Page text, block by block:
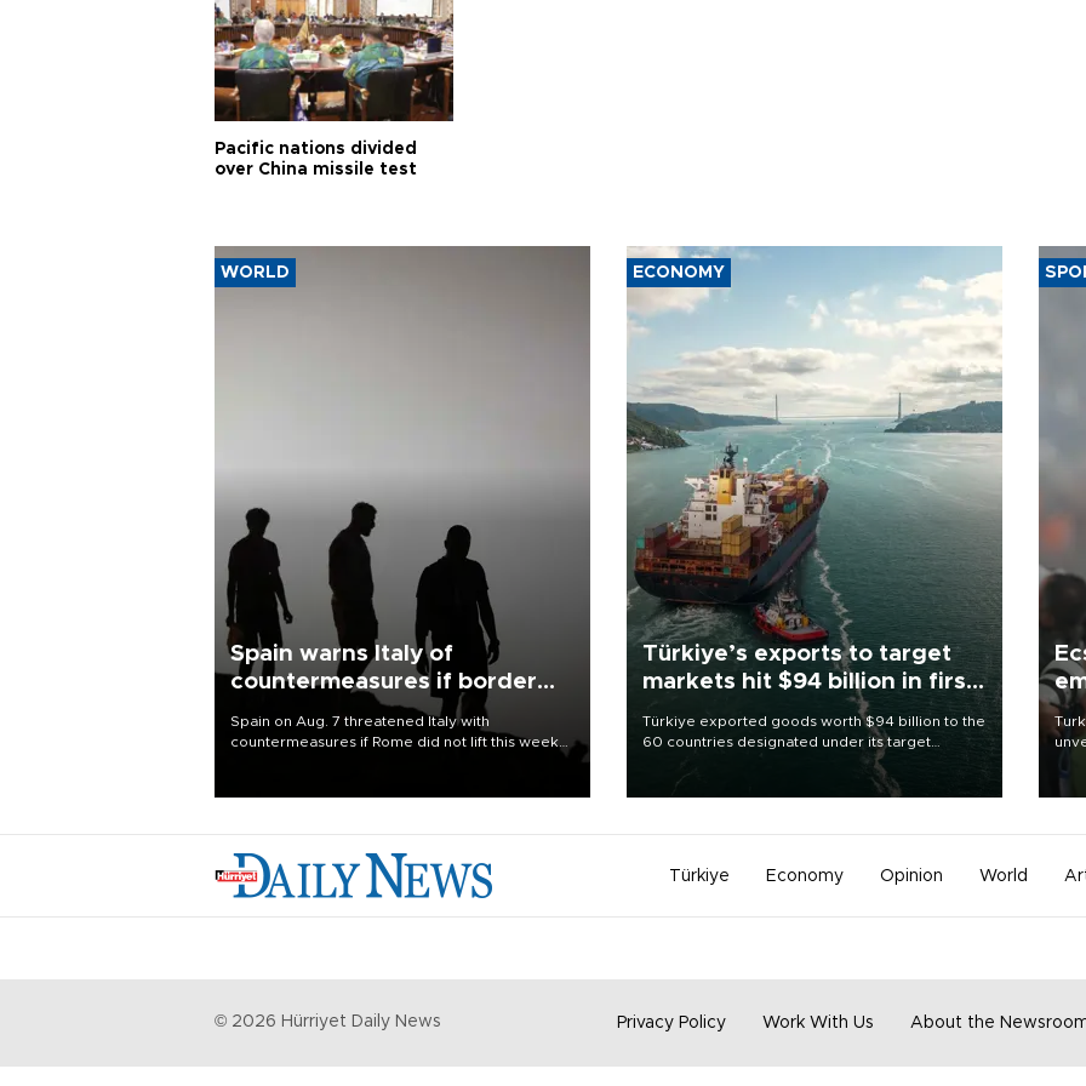
Pacific nations divided
over China missile test
WORLD
Spain warns Italy of
countermeasures if border
Spain on Aug. 7 threatened Italy with
countermeasures if Rome did not lift this week
ECONOMY
Türkiye’s exports to target
markets hit $94 billion in first
Türkiye exported goods worth $94 billion to the
60 countries designated under its target
markets strategy in the first six months of 2026,
as part of efforts to diversify export destinations
Türkiye Economy Opinion World
© 2026 Hürriyet Daily News Privacy Policy Work With Us About the